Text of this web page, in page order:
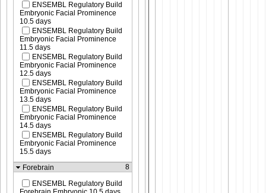
ENSEMBL Regulatory Build
Embryonic Facial Prominence
10.5 days
ENSEMBL Regulatory Build
Embryonic Facial Prominence
11.5 days
ENSEMBL Regulatory Build
Embryonic Facial Prominence
12.5 days
ENSEMBL Regulatory Build
Embryonic Facial Prominence
13.5 days
ENSEMBL Regulatory Build
Embryonic Facial Prominence
14.5 days
ENSEMBL Regulatory Build
Embryonic Facial Prominence
15.5 days
Forebrain
8
ENSEMBL Regulatory Build